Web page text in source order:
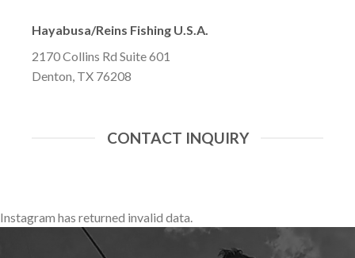
Hayabusa/Reins Fishing U.S.A.
2170 Collins Rd Suite 601
Denton, TX 76208
CONTACT INQUIRY
Instagram has returned invalid data.